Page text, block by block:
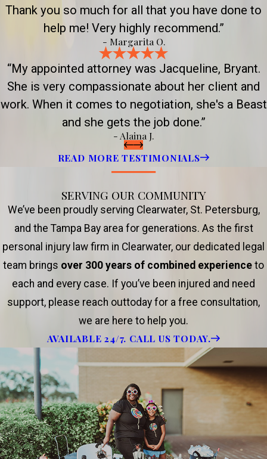
Thank you so much for all that you have done to
help me! Very highly recommend.”
- Margarita O.
“My appointed attorney was Jacqueline, Bryant.
She is very compassionate about her client and
work. When it comes to negotiation, she's a Beast
and she gets the job done.”
- Alaina J.
READ MORE TESTIMONIALS
SERVING OUR COMMUNITY
We’ve been proudly serving Clearwater, St. Petersburg,
and the Tampa Bay area for generations. As the first
personal injury law firm in Clearwater, our dedicated legal
team brings over 300 years of combined experience to
each and every case. If you’ve been injured and need
support, please reach outtoday for a free consultation,
we are here to help you.
AVAILABLE 24/7. CALL US TODAY.